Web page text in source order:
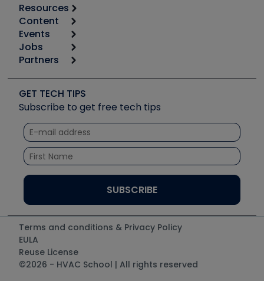
Resources
Calculators
Tool list
Apps
Great Books
Software and Business
Other Resources we like
Unconformed
Content
Start
Podcasts
Social Media
Tech Tips
Quizzes
Courses
Events
6th Annual HVAC/R Training Symposium
Event Partnership
Jobs
Job Posts
Create a Job Post
Partners
Copeland (Emerson)
Fieldpiece
NAVAC
Refrigeration Technologies
Santa Fe
UEi Test Instruments
GET TECH TIPS
Subscribe to get free tech tips
Terms and conditions & Privacy Policy
EULA
Reuse License
©2026 - HVAC School | All rights reserved